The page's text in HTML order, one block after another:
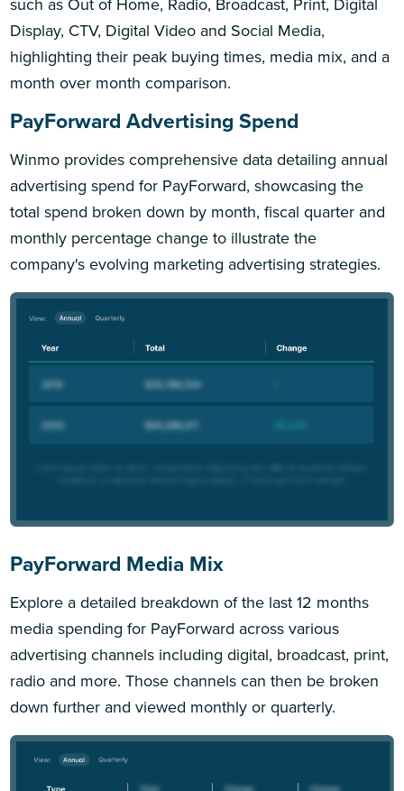
Display, CTV, Digital Video and Social Media,
highlighting their peak buying times, media mix, and a
month over month comparison.
PayForward Advertising Spend
Winmo provides comprehensive data detailing annual
advertising spend for PayForward, showcasing the
total spend broken down by month, fiscal quarter and
monthly percentage change to illustrate the
company's evolving marketing advertising strategies.
PayForward Media Mix
Explore a detailed breakdown of the last 12 months
media spending for PayForward across various
advertising channels including digital, broadcast, print,
radio and more. Those channels can then be broken
down further and viewed monthly or quarterly.